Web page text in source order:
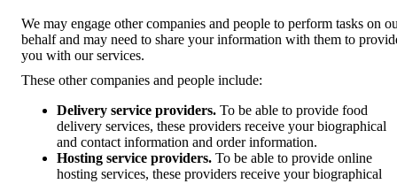
We may engage other companies and people to perform tasks on
behalf and may need to share your information with them to
you with our services.
These other companies and people include:
Delivery service providers. To be able to provide food
delivery services, these providers receive your biographical
and contact information and order information.
Hosting service providers. To be able to provide online
hosting services, these providers receive your biographical